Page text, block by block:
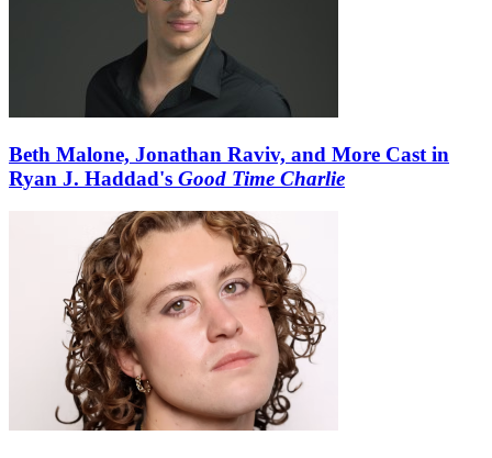
Beth Malone, Jonathan Raviv, and More Cast in
Ryan J. Haddad's Good Time Charlie